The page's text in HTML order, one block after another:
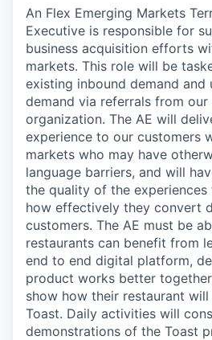
An Flex Emerging Markets
Executive is responsible for
business acquisition efforts
markets. This role will be
existing inbound demand and
demand via referrals from our
organization. The AE will
experience to our customers
markets who may have
language barriers, and will
the quality of the
how effectively they convert
customers. The AE must be
restaurants can benefit from
end to end digital platform,
product works better
show how their restaurant
Toast. Daily activities will
demonstrations of the Toast